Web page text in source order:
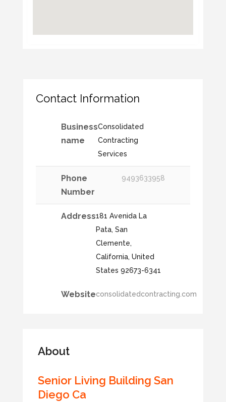
Contact Information
Business
name
Consolidated
Contracting
Services
Phone
Number
9493633958
Address181 Avenida La
Pata, San
Clemente,
California, United
States 92673-6341
Websiteconsolidatedcontracting.com
About
Senior Living Building San
Diego Ca